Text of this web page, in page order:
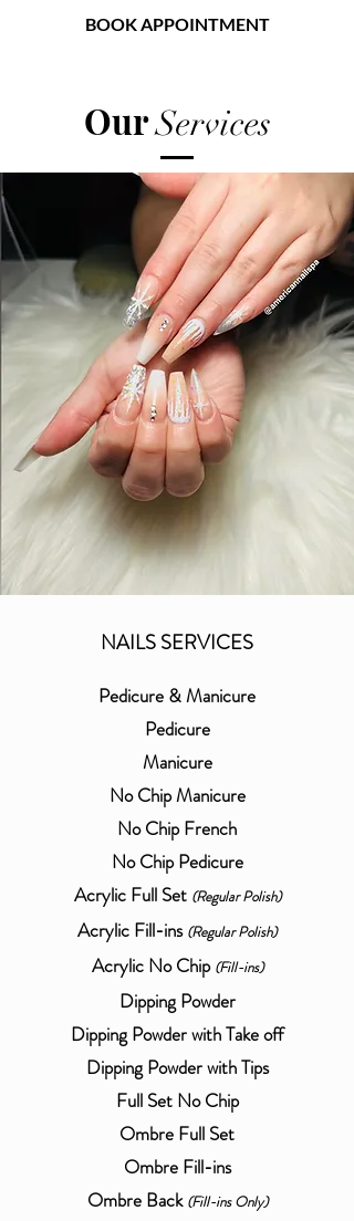
American Nail Spa
BOOK APPOINTMENT
OurServices
NAILS SERVICES
Pedicure & Manicure
Pedicure
Manicure
No Chip Manicure
No Chip French
No Chip Pedicure
Acrylic Full Set (Regular Polish)
Acrylic Fill-ins (Regular Polish)
Acrylic No Chip (Fill-ins)
Dipping Powder
Dipping Powder with Take off
Dipping Powder with Tips
Full Set No Chip
Ombre Full Set
Ombre Fill-ins
Ombre Back (Fill-ins Only)